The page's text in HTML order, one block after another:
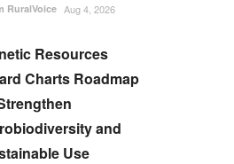
RuralVoice Aug 4, 2026
Resources
Charts Roadmap
and
Use